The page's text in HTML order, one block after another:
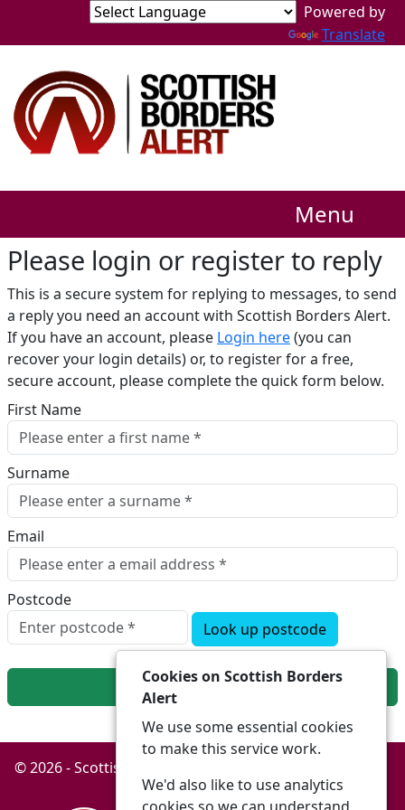
Translate
Menu
Please login or register to reply​
This is a secure system for replying to messages, to send
a reply you need an account with Scottish Borders Alert.
If you have an account, please Login here(you can
recover your login details) or, to register for a free,
secure account, please complete the quick form below.​
First Name
Surname
Email
Postcode
Look up postcode
Next
© 2026 - Scottish Borders Alert -
Cookies on Scottish Borders
Alert
We use some essential cookies
to make this service work.
We'd also like to use analytics